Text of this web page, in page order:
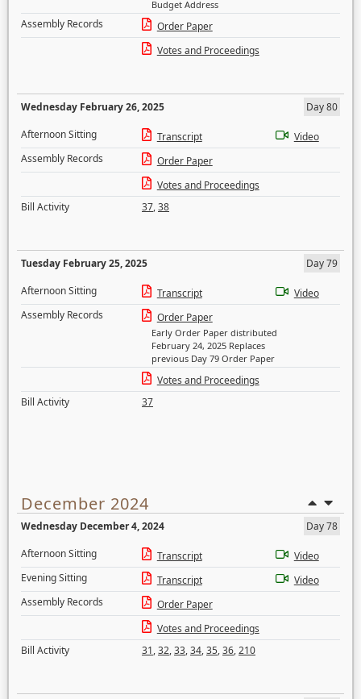
Budget Address
Assembly Records
Order Paper
Votes and Proceedings
Wednesday February 26, 2025
Day 80
Afternoon Sitting
Transcript
Video
Assembly Records
Order Paper
Votes and Proceedings
Bill Activity
37,38
Tuesday February 25, 2025
Day 79
Afternoon Sitting
Transcript
Video
Assembly Records
Order Paper
Early Order Paper distributed
February 24, 2025 Replaces
previous Day 79 Order Paper
Votes and Proceedings
Bill Activity
37
December 2024
Wednesday December 4, 2024
Day 78
Afternoon Sitting
Transcript
Video
Evening Sitting
Transcript
Video
Assembly Records
Order Paper
Votes and Proceedings
Bill Activity
31,32,33,34,35,36,210